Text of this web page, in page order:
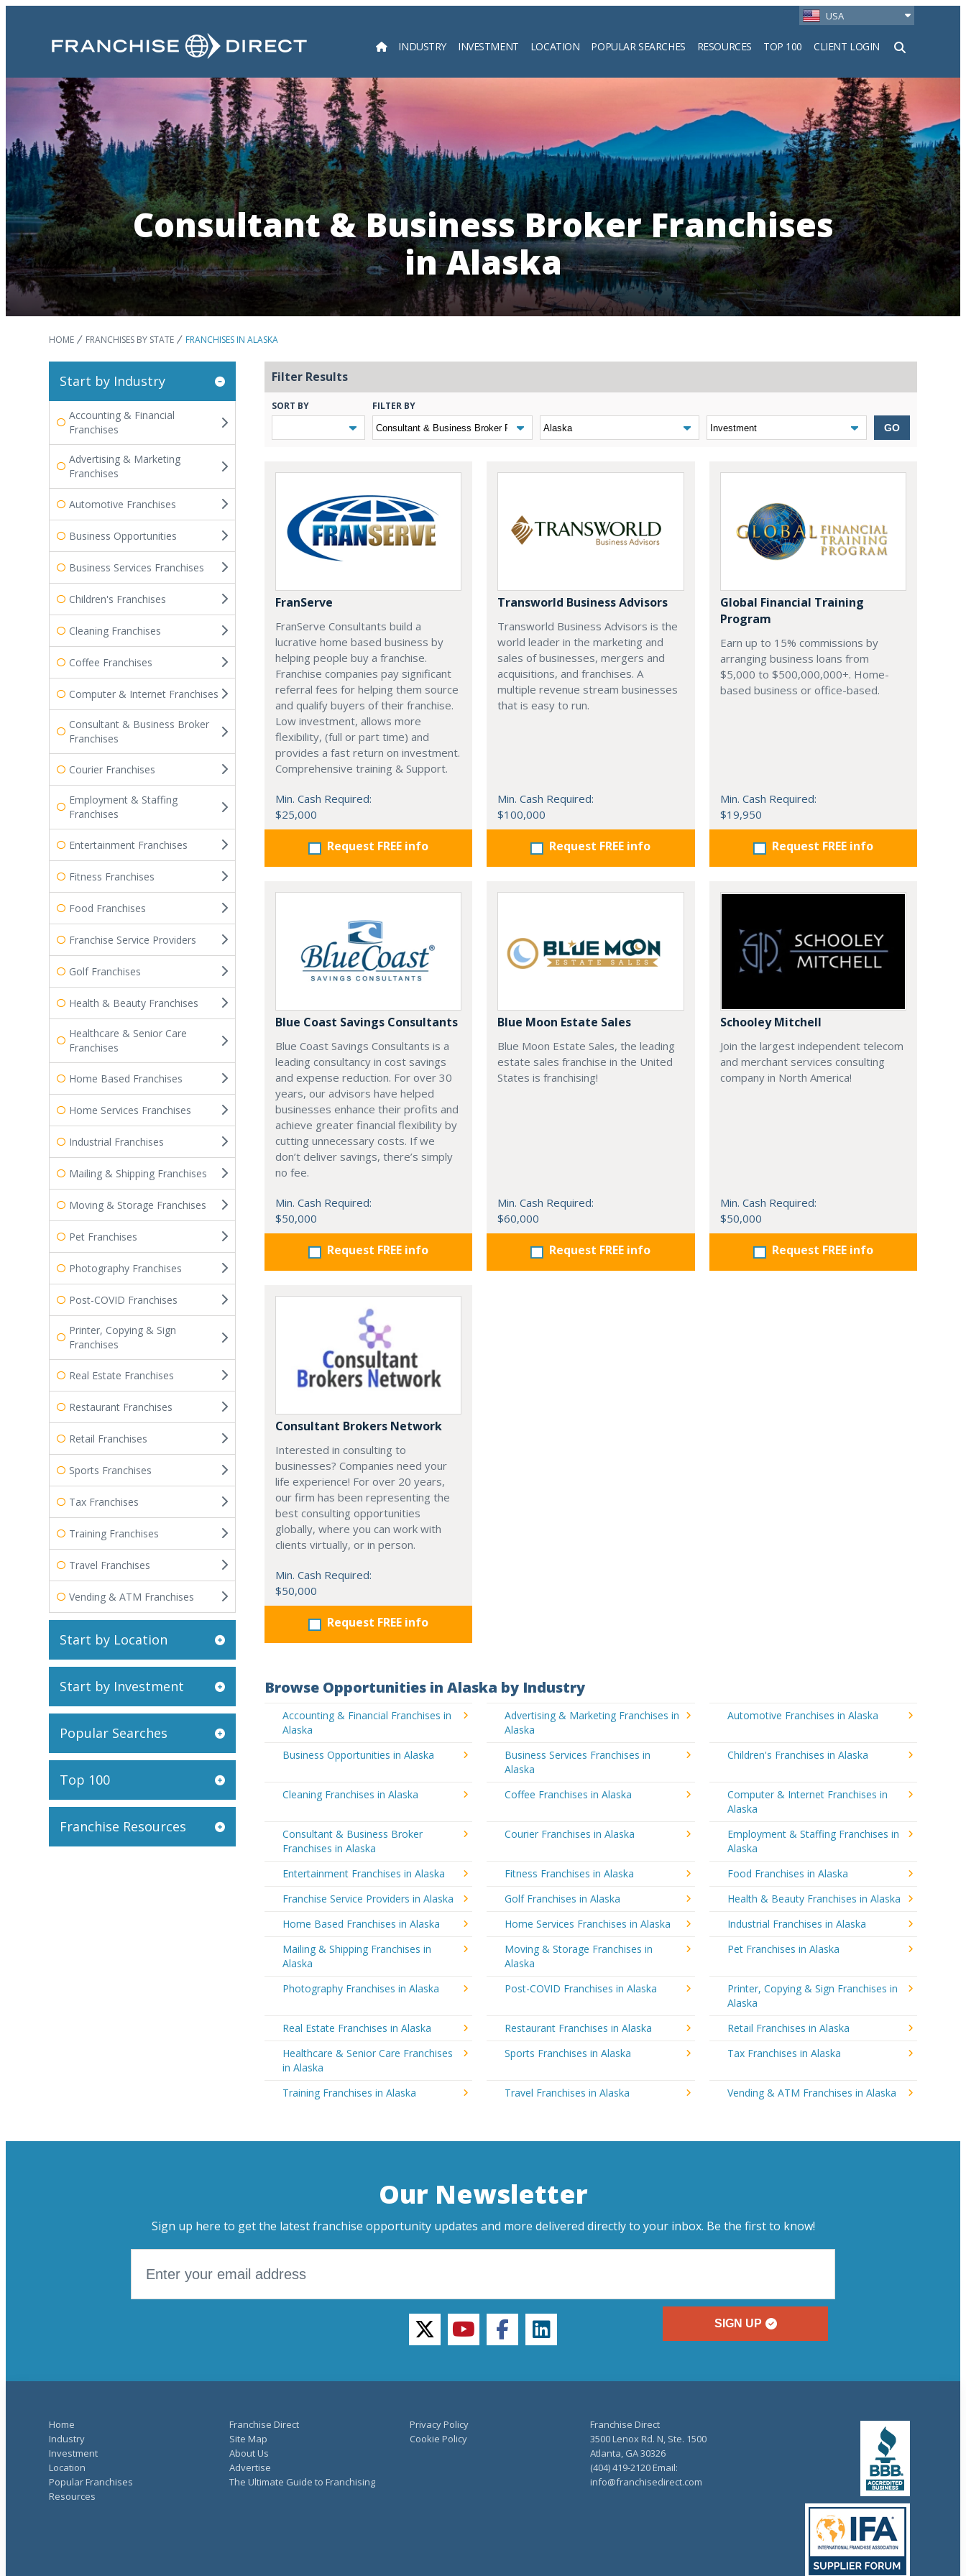
USA
INDUSTRY INVESTMENT LOCATION POPULAR SEARCHES RESOURCES TOP 100 CLIENT LOGIN
Search
Consultant & Business Broker Franchises
in Alaska
HOME FRANCHISES BY STATE FRANCHISES IN ALASKA
Start by Industry
Accounting & Financial
Franchises
Advertising & Marketing
Franchises
Automotive Franchises
Business Opportunities
Business Services Franchises
Children's Franchises
Cleaning Franchises
Coffee Franchises
Computer & Internet Franchises
Consultant & Business Broker
Franchises
Courier Franchises
Employment & Staffing
Franchises
Entertainment Franchises
Fitness Franchises
Food Franchises
Franchise Service Providers
Golf Franchises
Health & Beauty Franchises
Healthcare & Senior Care
Franchises
Home Based Franchises
Home Services Franchises
Industrial Franchises
Mailing & Shipping Franchises
Moving & Storage Franchises
Pet Franchises
Photography Franchises
Post-COVID Franchises
Printer, Copying & Sign
Franchises
Real Estate Franchises
Restaurant Franchises
Retail Franchises
Sports Franchises
Tax Franchises
Training Franchises
Travel Franchises
Vending & ATM Franchises
Start by Location
Start by Investment
Popular Searches
Top 100
Franchise Resources
Filter Results
SORT BY FILTER BY
GO
FranServe
FranServe Consultants build a
lucrative home based business by
helping people buy a franchise.
Franchise companies pay significant
referral fees for helping them source
and qualify buyers of their franchise.
Low investment, allows more
flexibility, (full or part time) and
provides a fast return on investment.
Comprehensive training & Support.
Min. Cash Required:
$25,000
Request FREE info
Transworld Business Advisors
Transworld Business Advisors is the
world leader in the marketing and
sales of businesses, mergers and
acquisitions, and franchises. A
multiple revenue stream businesses
that is easy to run.
Min. Cash Required:
$100,000
Request FREE info
Global Financial Training
Program
Earn up to 15% commissions by
arranging business loans from
$5,000 to $500,000,000+. Home-
based business or office-based.
Min. Cash Required:
$19,950
Request FREE info
Blue Coast Savings Consultants
Blue Coast Savings Consultants is a
leading consultancy in cost savings
and expense reduction. For over 30
years, our advisors have helped
businesses enhance their profits and
achieve greater financial flexibility by
cutting unnecessary costs. If we
don’t deliver savings, there’s simply
no fee.
Min. Cash Required:
$50,000
Request FREE info
Blue Moon Estate Sales
Blue Moon Estate Sales, the leading
estate sales franchise in the United
States is franchising!
Min. Cash Required:
$60,000
Request FREE info
Schooley Mitchell
Join the largest independent telecom
and merchant services consulting
company in North America!
Min. Cash Required:
$50,000
Request FREE info
Consultant Brokers Network
Interested in consulting to
businesses? Companies need your
life experience! For over 20 years,
our firm has been representing the
best consulting opportunities
globally, where you can work with
clients virtually, or in person.
Min. Cash Required:
$50,000
Request FREE info
Browse Opportunities in Alaska by Industry
Accounting & Financial Franchises in
Alaska
Advertising & Marketing Franchises in
Alaska
Automotive Franchises in Alaska
Business Opportunities in Alaska
Business Services Franchises in
Alaska
Children's Franchises in Alaska
Cleaning Franchises in Alaska Coffee Franchises in Alaska
Computer & Internet Franchises in
Alaska
Consultant & Business Broker
Franchises in Alaska
Courier Franchises in Alaska
Employment & Staffing Franchises in
Alaska
Entertainment Franchises in Alaska
Fitness Franchises in Alaska
Food Franchises in Alaska
Franchise Service Providers in Alaska
Golf Franchises in Alaska
Health & Beauty Franchises in Alaska
Home Based Franchises in Alaska
Home Services Franchises in Alaska
Industrial Franchises in Alaska
Mailing & Shipping Franchises in
Alaska
Moving & Storage Franchises in
Alaska
Pet Franchises in Alaska
Photography Franchises in Alaska Post-COVID Franchises in Alaska
Printer, Copying & Sign Franchises in
Alaska
Real Estate Franchises in Alaska
Restaurant Franchises in Alaska
Retail Franchises in Alaska
Healthcare & Senior Care Franchises
in Alaska
Sports Franchises in Alaska Tax Franchises in Alaska
Training Franchises in Alaska Travel Franchises in Alaska Vending & ATM Franchises in Alaska
Our Newsletter
Sign up here to get the latest franchise opportunity updates and more delivered directly to your inbox. Be the first to know!
SIGN UP
twitteryoutubefacebooklinkedin
Home
Industry
Investment
Location
Popular Franchises
Resources
Franchise Direct
Site Map
About Us
Advertise
The Ultimate Guide to Franchising
Privacy Policy
Cookie Policy
Franchise Direct
3500 Lenox Rd. N, Ste. 1500
Atlanta, GA 30326
(404) 419-2120 Email:
info@franchisedirect.com